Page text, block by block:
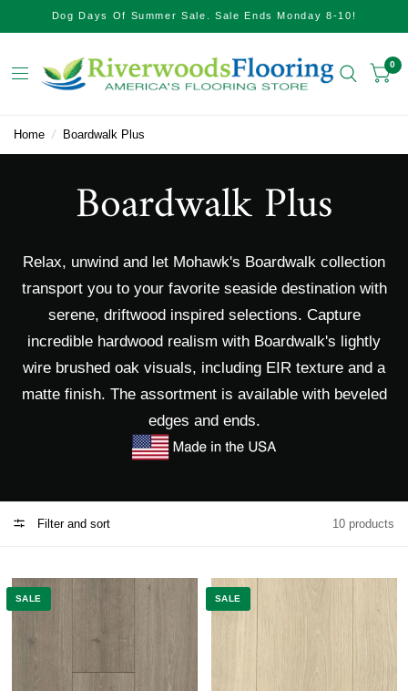
Dog Days Of Summer Sale. Sale Ends Monday 8-10!
0
Home / Boardwalk Plus
Boardwalk Plus
Relax, unwind and let Mohawk's Boardwalk collection
transport you to your favorite seaside destination with
serene, driftwood inspired selections. Capture
incredible hardwood realism with Boardwalk's lightly
wire brushed oak visuals, including EIR texture and a
matte finish. The assortment is available with beveled
edges and ends.
Filter and sort 10 products
SALE SALE